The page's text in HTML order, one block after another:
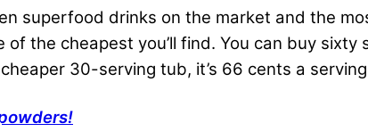
superfood drinks on the market and the
the cheapest you’ll find. You can buy
30-serving tub, it’s 66 cents a